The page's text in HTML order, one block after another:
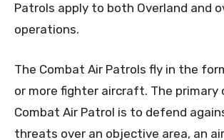
Patrols apply to both Overland and
operations.
The Combat Air Patrols fly in the
or more fighter aircraft. The primary
Combat Air Patrol is to defend
threats over an objective area, an